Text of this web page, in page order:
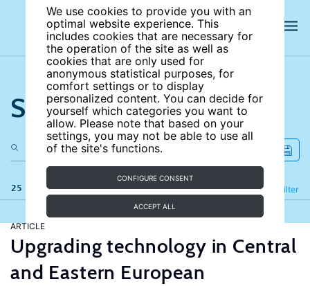
We use cookies to provide you with an
optimal website experience. This
includes cookies that are necessary for
the operation of the site as well as
cookies that are only used for
anonymous statistical purposes, for
comfort settings or to display
personalized content. You can decide for
yourself which categories you want to
allow. Please note that based on your
settings, you may not be able to use all
of the site's functions.
CONFIGURE CONSENT
ACCEPT ALL
Search the site
25 results Filter
Refine
ARTICLE
Upgrading technology in Central
and Eastern European